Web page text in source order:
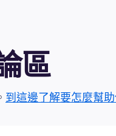
區
到這邊了解要怎麼幫